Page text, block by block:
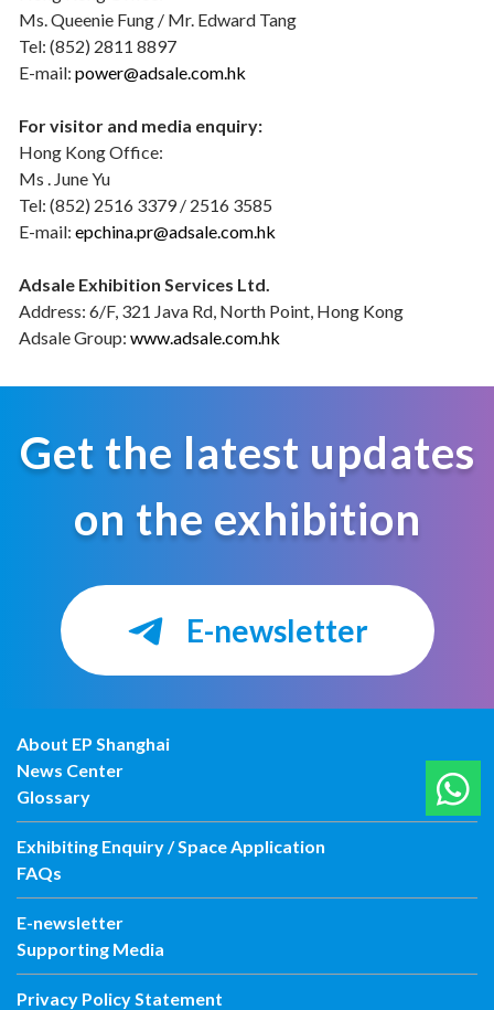
Ms. Queenie Fung / Mr. Edward Tang
Tel: (852) 2811 8897
E-mail: power@adsale.com.hk
For visitor and media enquiry:
Hong Kong Office:
Ms . June Yu
Tel: (852) 2516 3379 / 2516 3585
E-mail: epchina.pr@adsale.com.hk
Adsale Exhibition Services Ltd.
Address: 6/F, 321 Java Rd, North Point, Hong Kong
Adsale Group: www.adsale.com.hk
Get the latest updates
on the exhibition
E-newsletter
About EP Shanghai
News Center
Glossary
Exhibiting Enquiry / Space Application
FAQs
E-newsletter
Supporting Media
Privacy Policy Statement